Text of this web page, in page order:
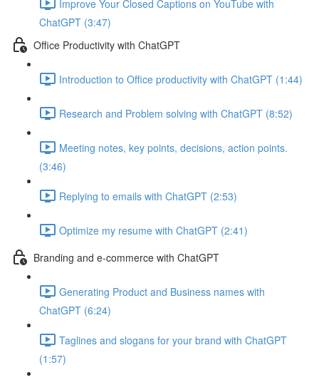
Improve Your Closed Captions on YouTube with
ChatGPT (3:47)
Office Productivity with ChatGPT
Introduction to Office productivity with ChatGPT (1:44)
Research and Problem solving with ChatGPT (8:52)
Meeting notes, key points, decisions, action points.
(3:46)
Replying to emails with ChatGPT (2:53)
Optimize my resume with ChatGPT (2:41)
Branding and e-commerce with ChatGPT
Generating Product and Business names with
ChatGPT (6:24)
Taglines and slogans for your brand with ChatGPT
(1:57)